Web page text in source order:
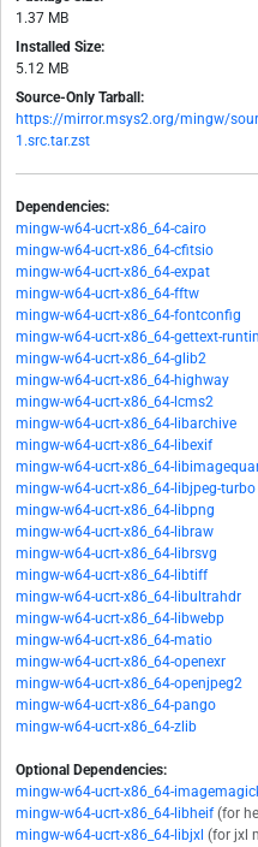
1.37 MB
Installed Size:
5.12 MB
Source-Only Tarball:
https://mirror.msys2.org/mingw/
1.src.tar.zst
Dependencies:
mingw-w64-ucrt-x86_64-cairo
mingw-w64-ucrt-x86_64-cfitsio
mingw-w64-ucrt-x86_64-expat
mingw-w64-ucrt-x86_64-fftw
mingw-w64-ucrt-x86_64-fontconfig
mingw-w64-ucrt-x86_64-gettext-
mingw-w64-ucrt-x86_64-glib2
mingw-w64-ucrt-x86_64-highway
mingw-w64-ucrt-x86_64-lcms2
mingw-w64-ucrt-x86_64-libarchive
mingw-w64-ucrt-x86_64-libexif
mingw-w64-ucrt-x86_64-
mingw-w64-ucrt-x86_64-libjpeg-turbo
mingw-w64-ucrt-x86_64-libpng
mingw-w64-ucrt-x86_64-libraw
mingw-w64-ucrt-x86_64-librsvg
mingw-w64-ucrt-x86_64-libtiff
mingw-w64-ucrt-x86_64-libultrahdr
mingw-w64-ucrt-x86_64-libwebp
mingw-w64-ucrt-x86_64-matio
mingw-w64-ucrt-x86_64-openexr
mingw-w64-ucrt-x86_64-openjpeg2
mingw-w64-ucrt-x86_64-pango
mingw-w64-ucrt-x86_64-zlib
Optional Dependencies:
mingw-w64-ucrt-x86_64-
mingw-w64-ucrt-x86_64-libheif (for
mingw-w64-ucrt-x86_64-libjxl (for jxl